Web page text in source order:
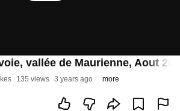
vallée de Maurienne, Aout
135 views 3 years ago more